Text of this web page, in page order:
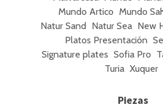
Mundo Artico Mundo
Natur Sand Natur Sea New
Platos Presentación
Signature plates Sofia Pro
Turia Xuquer
Piezas